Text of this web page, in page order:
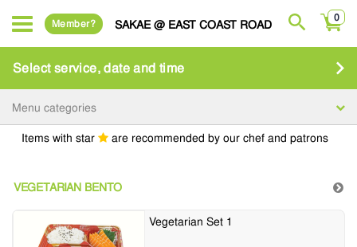
Member? SAKAE @ EAST COAST ROAD 0
Select service, date and time
Menu categories
Items with star are recommended by our chef and patrons
VEGETARIAN BENTO
Vegetarian Set 1